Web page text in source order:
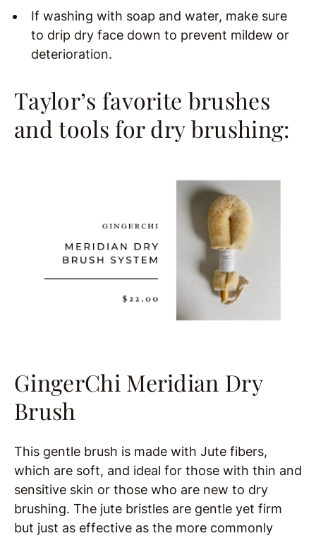
If washing with soap and water, make sure
to drip dry face down to prevent mildew or
deterioration.
Taylor’s favorite brushes
and tools for dry brushing:
GingerChi Meridian Dry
Brush
This gentle brush is made with Jute fibers,
which are soft, and ideal for those with thin and
sensitive skin or those who are new to dry
brushing. The jute bristles are gentle yet firm
but just as effective as the more commonly